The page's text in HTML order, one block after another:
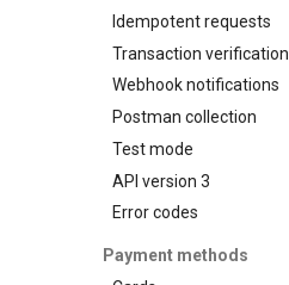
Idempotent requests
Transaction verification
Webhook notifications
Postman collection
Test mode
API version 3
Error codes
Payment methods